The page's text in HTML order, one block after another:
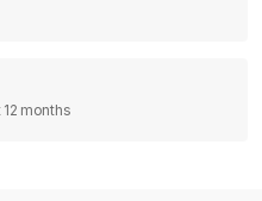
months